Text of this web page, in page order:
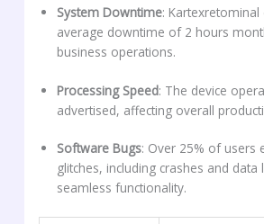
System Downtime: Kartexretominal
average downtime of 2 hours
business operations.
Processing Speed: The device
advertised, affecting overall
Software Bugs: Over 25% of users
glitches, including crashes and
seamless functionality.